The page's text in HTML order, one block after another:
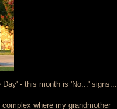
- this month is 'No...' signs...
where my grandmother